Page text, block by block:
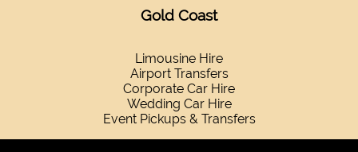
Gold Coast
Limousine Hire
Airport Transfers
Corporate Car Hire
Wedding Car Hire
Event Pickups & Transfers